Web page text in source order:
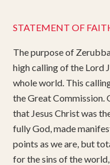
STATEMENT OF
The purpose of
high calling of the Lord
whole world. This
the Great Commission.
that Jesus Christ was
fully God, made
points as we are, but
for the sins of the